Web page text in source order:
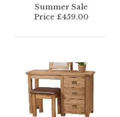
Summer Sale
Price £459.00